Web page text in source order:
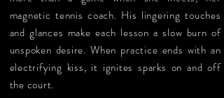
magnetic tennis coach. His lingering touches
and glances make each lesson a slow burn of
unspoken desire. When practice ends with an
electrifying kiss, it ignites sparks on and off
the court.